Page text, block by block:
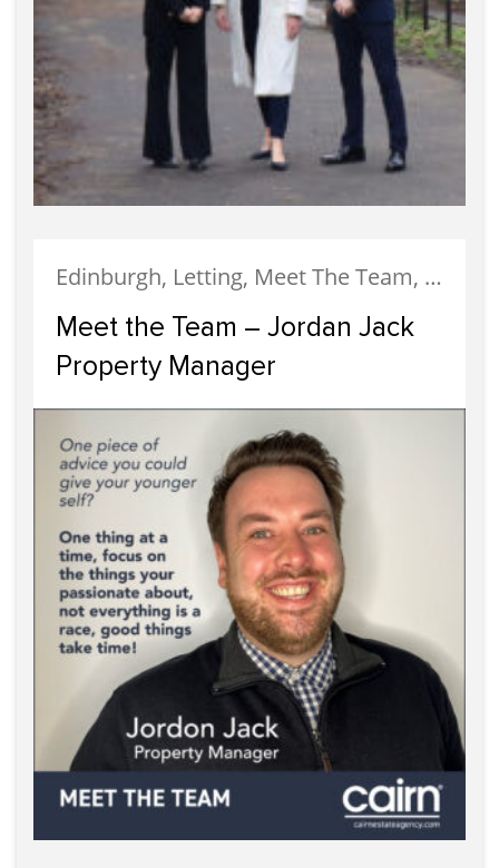
Edinburgh, Letting, Meet The Team, Property Careers, Property Managers, Staff
Meet the Team – Jordan Jack
Property Manager